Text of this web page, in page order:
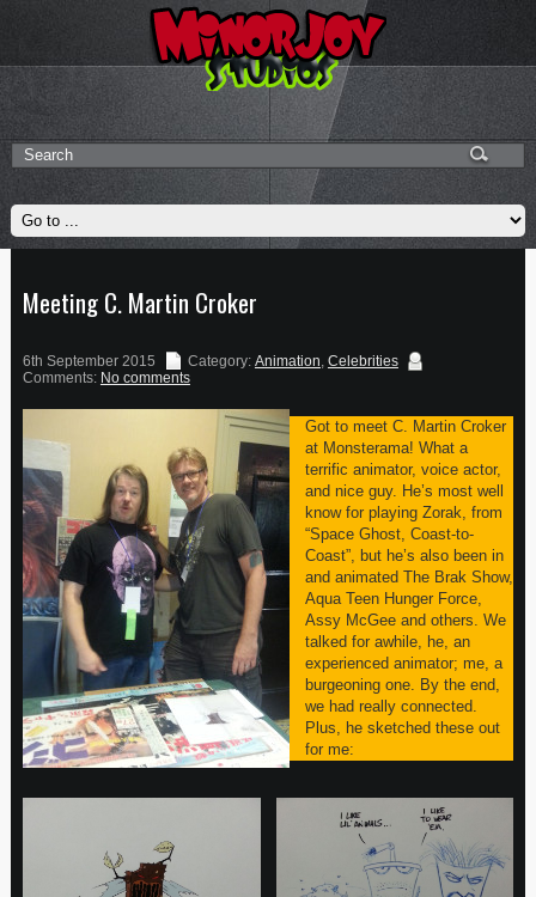
Meeting C. Martin Croker
6th September 2015 Category: Animation, Celebrities
Comments: No comments
Got to meet C. Martin Croker
at Monsterama! What a
terrific animator, voice actor,
and nice guy. He’s most well
know for playing Zorak, from
“Space Ghost, Coast-to-
Coast”, but he’s also been in
and animated The Brak Show,
Aqua Teen Hunger Force,
Assy McGee and others. We
talked for awhile, he, an
experienced animator; me, a
burgeoning one. By the end,
we had really connected.
Plus, he sketched these out
for me: